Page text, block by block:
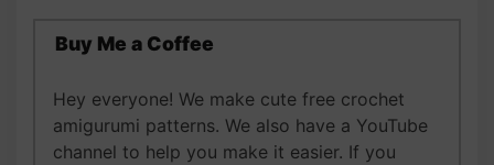
Buy Me a Coffee
Hey everyone! We make cute free crochet
amigurumi patterns. We also have a YouTube
channel to help you make it easier. If you